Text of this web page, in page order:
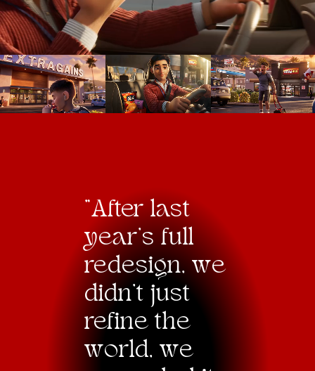
"After last
year’s full
redesign, we
didn’t just
refine the
world, we